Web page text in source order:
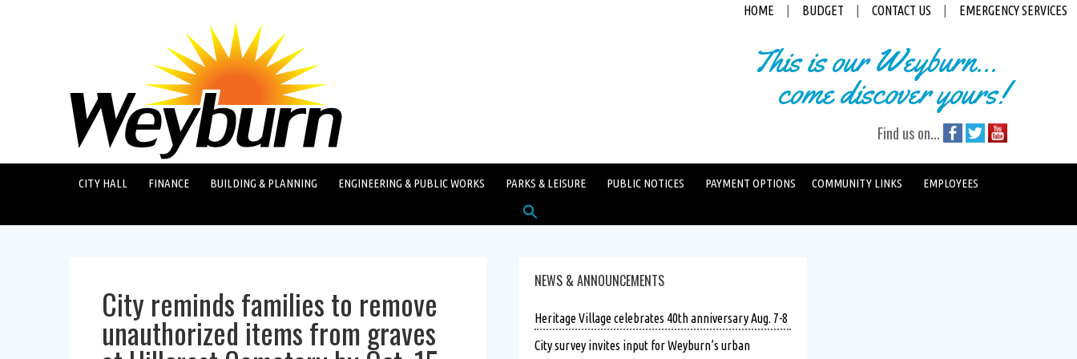
HOME BUDGET CONTACT US EMERGENCY SERVICES
This is our Weyburn...
come discover yours!
Find us on...
CITY HALL FINANCE BUILDING & PLANNING ENGINEERING & PUBLIC WORKS PARKS & LEISURE PUBLIC NOTICES PAYMENT OPTIONS COMMUNITY LINKS EMPLOYEES
for:
City reminds families to remove
unauthorized items from graves
NEWS & ANNOUNCEMENTS
Heritage Village celebrates 40th anniversary Aug. 7-8
City survey invites input for Weyburn’s urban